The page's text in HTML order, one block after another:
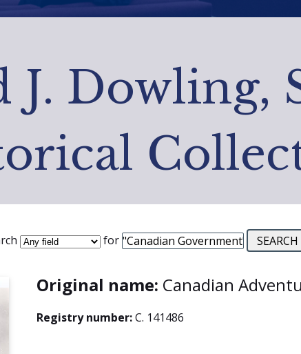
J. Dowling,
for
Original name: Canadian
Registry number:C. 141486